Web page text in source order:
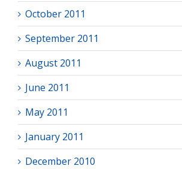
October 2011
September 2011
August 2011
June 2011
May 2011
January 2011
December 2010